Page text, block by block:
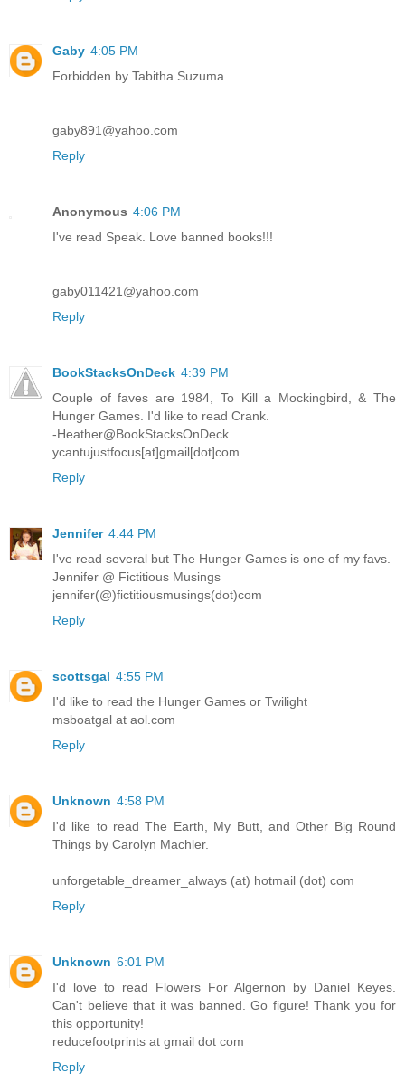
Gaby 4:05 PM
Forbidden by Tabitha Suzuma
gaby891@yahoo.com
Reply
Anonymous 4:06 PM
I've read Speak. Love banned books!!!
gaby011421@yahoo.com
Reply
BookStacksOnDeck 4:39 PM
Couple of faves are 1984, To Kill a Mockingbird, & The
Hunger Games. I'd like to read Crank.
-Heather@BookStacksOnDeck
ycantujustfocus[at]gmail[dot]com
Reply
Jennifer 4:44 PM
I've read several but The Hunger Games is one of my favs.
Jennifer @ Fictitious Musings
jennifer(@)fictitiousmusings(dot)com
Reply
scottsgal 4:55 PM
I'd like to read the Hunger Games or Twilight
msboatgal at aol.com
Reply
Unknown 4:58 PM
I'd like to read The Earth, My Butt, and Other Big Round
Things by Carolyn Machler.
unforgetable_dreamer_always (at) hotmail (dot) com
Reply
Unknown 6:01 PM
I'd love to read Flowers For Algernon by Daniel Keyes.
Can't believe that it was banned. Go figure! Thank you for
this opportunity!
reducefootprints at gmail dot com
Reply